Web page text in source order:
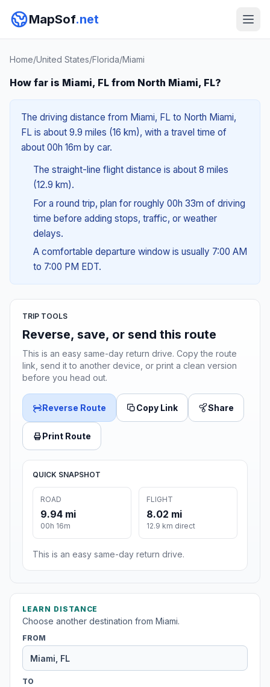
MapSof.net
Home/United States/Florida/Miami
How far is Miami, FL from North Miami, FL?
The driving distance from Miami, FL to North Miami,
FL is about 9.9 miles (16 km), with a travel time of
about 00h 16m by car.
The straight-line flight distance is about 8 miles
(12.9 km).
For a round trip, plan for roughly 00h 33m of driving
time before adding stops, traffic, or weather
delays.
A comfortable departure window is usually 7:00 AM
to 7:00 PM EDT.
TRIP TOOLS
Reverse, save, or send this route
This is an easy same-day return drive. Copy the route
link, send it to another device, or print a clean version
before you head out.
Reverse Route Copy Link Share
Print Route
QUICK SNAPSHOT
ROAD
9.94 mi
00h 16m
FLIGHT
8.02 mi
12.9 km direct
This is an easy same-day return drive.
LEARN DISTANCE
Choose another destination from Miami.
FROM
TO